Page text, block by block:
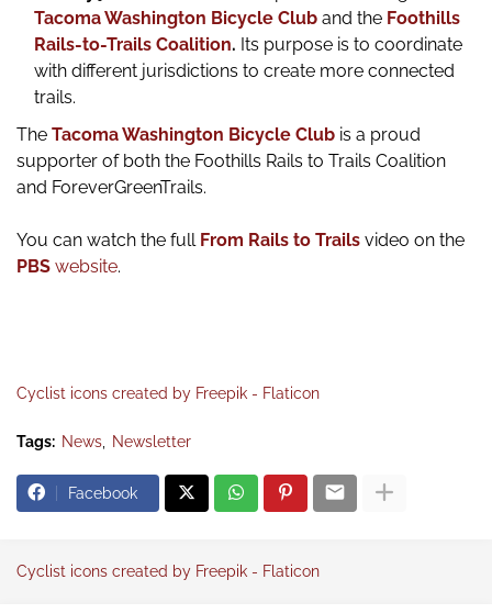
Tacoma Washington Bicycle Club and the Foothills
Rails-to-Trails Coalition. Its purpose is to coordinate
with different jurisdictions to create more connected
trails.
The Tacoma Washington Bicycle Club is a proud
supporter of both the Foothills Rails to Trails Coalition
and ForeverGreenTrails.
You can watch the full From Rails to Trails video on the
PBS website.
Cyclist icons created by Freepik - Flaticon
Tags: News Newsletter
Facebook
Cyclist icons created by Freepik - Flaticon